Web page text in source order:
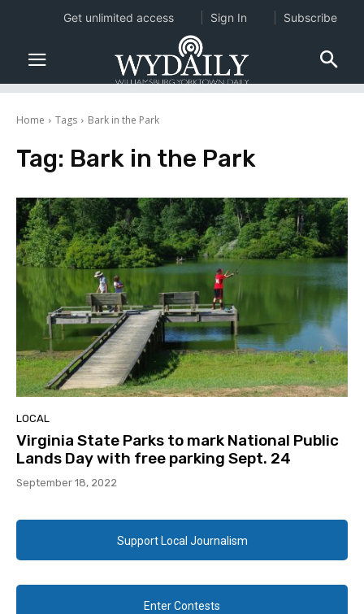
Home Tags Bark in the Park
Tag: Bark in the Park
LOCAL
Virginia State Parks to mark National Public
Lands Day with free parking Sept. 24
September 18, 2022
Support Local Journalism
Enter Contests
Get unlimited access Sign In Subscribe